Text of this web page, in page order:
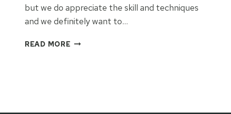
but we do appreciate the skill and techniques
and we definitely want to…
READ MORECINCINNATI